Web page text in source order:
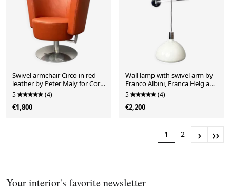
Swivel armchair Circo in red
leather by Peter Maly for Cor,
Germany, 1990s
5 (4)
€1,800
Wall lamp with swivel arm by
Franco Albini, Franca Helg and
Antonio Piva for Sirrah, Italy,
1960s. Chromed wall bracket
with frosted glass shade
5 (4)
€2,200
1 2 › ››
Your interior's favorite newsletter